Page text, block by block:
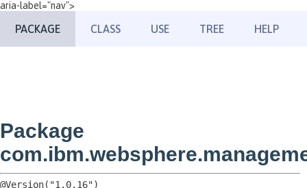
aria-label="nav">
PACKAGE CLASS USE TREE HELP
Package